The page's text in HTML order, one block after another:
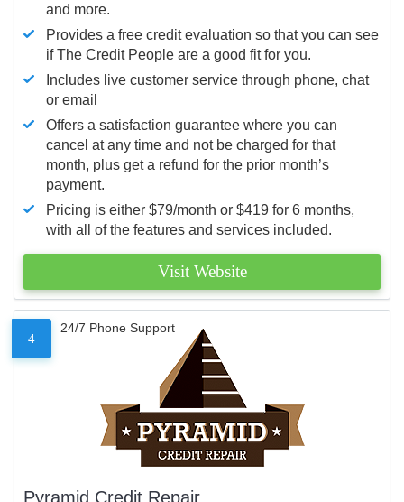
and more.
Provides a free credit evaluation so that you can see
if The Credit People are a good fit for you.
Includes live customer service through phone, chat
or email
Offers a satisfaction guarantee where you can
cancel at any time and not be charged for that
month, plus get a refund for the prior month’s
payment.
Pricing is either $79/month or $419 for 6 months,
with all of the features and services included.
Visit Website
4
24/7 Phone Support
Pyramid Credit Repair